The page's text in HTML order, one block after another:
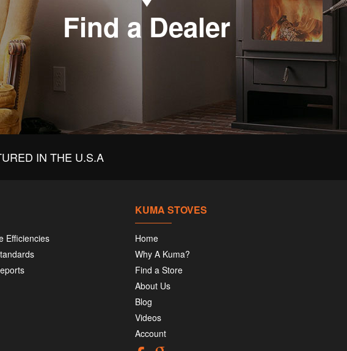
Find a Dealer
IN THE U.S.A
Efficiencies
KUMA STOVES
Home
Why A Kuma?
Find a Store
About Us
Blog
Videos
Account